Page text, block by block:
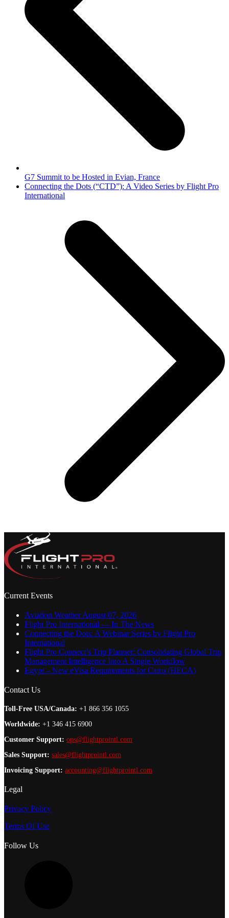
G7 Summit to be Hosted in Evian, France
next
post:
Connecting the Dots (“CTD”): A Video Series by Flight Pro
International
Current Events
Aviation Weather August 07, 2026
Flight Pro International — In The News
Connecting the Dots: A Webinar Series by Flight Pro
International
Flight Pro Connect’s Trip Planner: Consolidating Global Trip
Management Intelligence Into A Single Workflow
Egypt – New eVisa Requirements for Cairo (HECA)
Contact Us
Toll-Free USA/Canada: +1 866 356 1055
Worldwide: +1 346 415 6900
Customer Support: ops@flightprointl.com
Sales Support: sales@flightprointl.com
Invoicing Support: accounting@flightprointl.com
Legal
Privacy Policy
Terms Of Use
Follow Us